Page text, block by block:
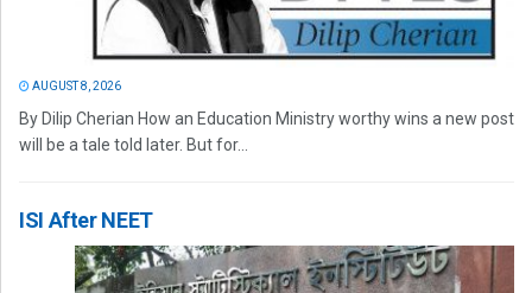
AUGUST 8, 2026
By Dilip Cherian How an Education Ministry worthy wins a new post
will be a tale told later. But for...
ISI After NEET